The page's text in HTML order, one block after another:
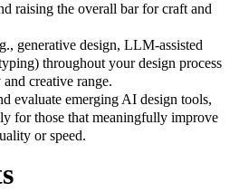
raising the overall bar for craft and
generative design, LLM-assisted
throughout your design process
creative range.
evaluate emerging AI design tools,
for those that meaningfully improve
or speed.